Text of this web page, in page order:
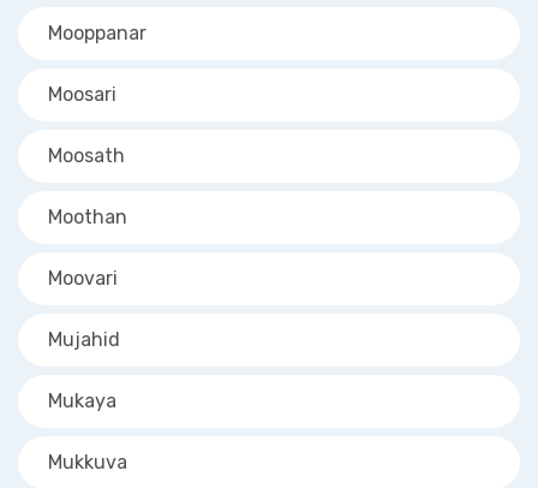
Mooppanar
Moosari
Moosath
Moothan
Moovari
Mujahid
Mukaya
Mukkuva